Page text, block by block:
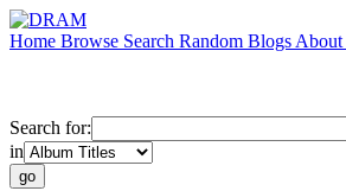
Home Browse Search Random Blogs About
Search for:
in